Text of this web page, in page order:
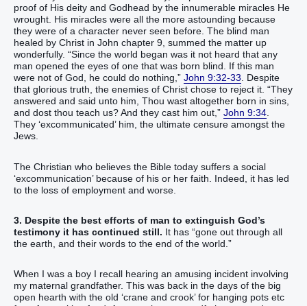
proof of His deity and Godhead by the innumerable miracles He
wrought. His miracles were all the more astounding because
they were of a character never seen before. The blind man
healed by Christ in John chapter 9, summed the matter up
wonderfully. “‭Since‭ the world began‭ was it‭‭ not‭ heard‭‭ that‭ any
man‭ opened‭‭ the eyes‭ of one that was born‭‭ blind‭. ‬‬‬‬‬‬‬‬‬‬‬‬‬‬‬If‭‭ this man‭
were‭‭ not‭ of‭ God‭, he could‭‭‭ do‭‭ nothing‭,‭” ‬‬‬‬‬‬‬‬‬‬‬‬‬‬‬‬ John 9:32-33. Despite
that glorious truth, the enemies of Christ chose to reject it. “‭They
answered‭‭ and‭ said‭‭ unto him‭, Thou‭ wast‭‭ altogether‭ born‭‭ in‭ sins‭,
and‭ dost thou‭ teach‭‭ us‭? And‭ they cast‭‭ him‭ out‭,‭”‬‬‬‬‬‬‬‬‬‬‬‬‬‬‬‬‬‬‬‬‬‬‬‬‬‬ John 9:34.
They ‘excommunicated’ him, the ultimate censure amongst the
Jews.
The Christian who believes the Bible today suffers a social
‘excommunication’ because of his or her faith. Indeed, it has led
to the loss of employment and worse.
3. Despite the best efforts of man to extinguish God’s
testimony it has continued still. It has “gone out through all
the earth, and their words to the end of the world.”
When I was a boy I recall hearing an amusing incident involving
my maternal grandfather. This was back in the days of the big
open hearth with the old ‘crane and crook’ for hanging pots etc